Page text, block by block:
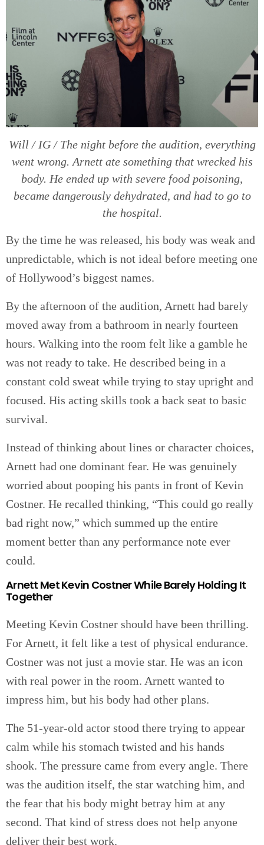
Will / IG / The night before the audition, everything
went wrong. Arnett ate something that wrecked his
body. He ended up with severe food poisoning,
became dangerously dehydrated, and had to go to
the hospital.
By the time he was released, his body was weak and
unpredictable, which is not ideal before meeting one
of Hollywood’s biggest names.
By the afternoon of the audition, Arnett had barely
moved away from a bathroom in nearly fourteen
hours. Walking into the room felt like a gamble he
was not ready to take. He described being in a
constant cold sweat while trying to stay upright and
focused. His acting skills took a back seat to basic
survival.
Instead of thinking about lines or character choices,
Arnett had one dominant fear. He was genuinely
worried about pooping his pants in front of Kevin
Costner. He recalled thinking, “This could go really
bad right now,” which summed up the entire
moment better than any performance note ever
could.
Arnett Met Kevin Costner While Barely Holding It
Together
Meeting Kevin Costner should have been thrilling.
For Arnett, it felt like a test of physical endurance.
Costner was not just a movie star. He was an icon
with real power in the room. Arnett wanted to
impress him, but his body had other plans.
The 51-year-old actor stood there trying to appear
calm while his stomach twisted and his hands
shook. The pressure came from every angle. There
was the audition itself, the star watching him, and
the fear that his body might betray him at any
second. That kind of stress does not help anyone
deliver their best work.